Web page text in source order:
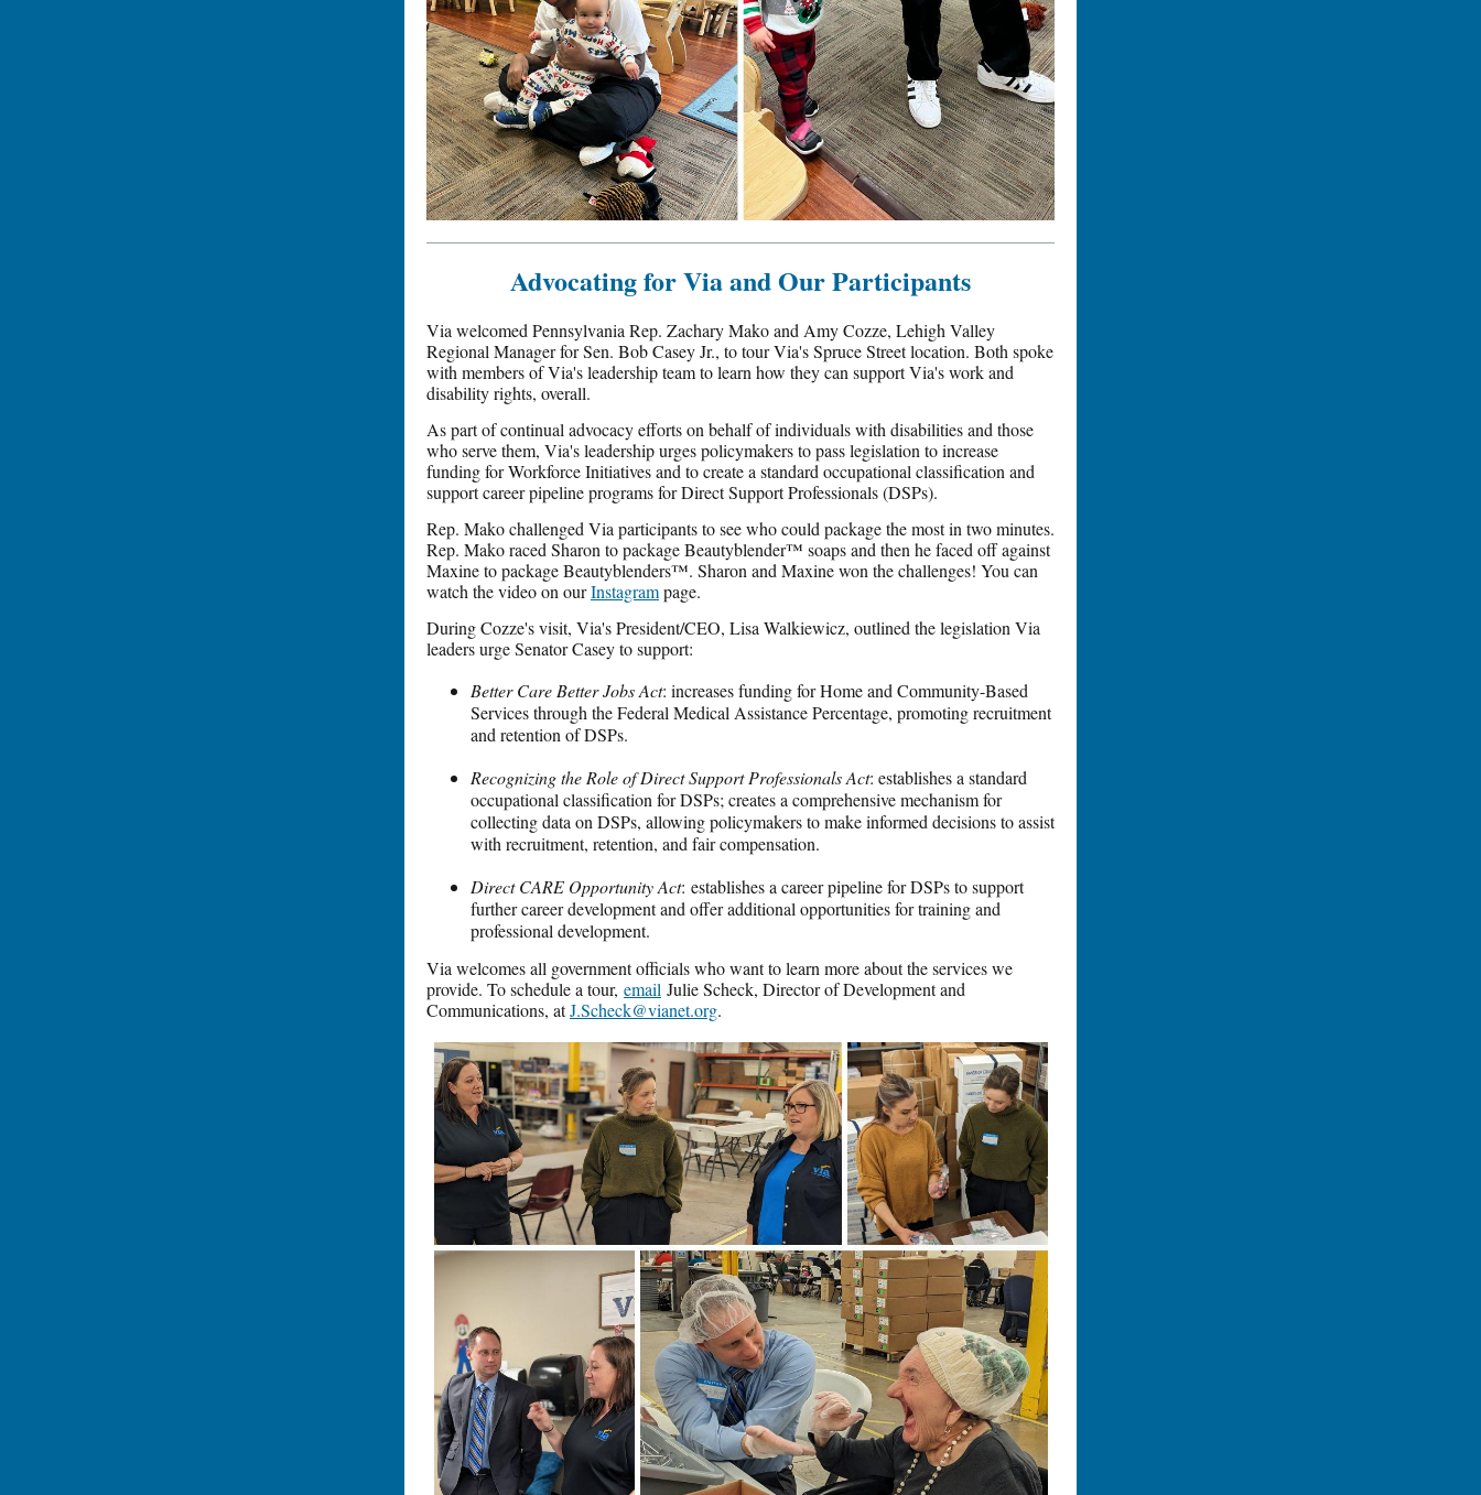
Advocating for Via and Our Participants
Via welcomed Pennsylvania Rep. Zachary Mako and Amy Cozze, Lehigh Valley
Regional Manager for Sen. Bob Casey Jr., to tour Via's Spruce Street location. Both spoke
with members of Via's leadership team to learn how they can support Via's work and
disability rights, overall.
As part of continual advocacy efforts on behalf of individuals with disabilities and those
who serve them, Via's leadership urges policymakers to pass legislation to increase
funding for Workforce Initiatives and to create a standard occupational classification and
support career pipeline programs for Direct Support Professionals (DSPs).
Rep. Mako challenged Via participants to see who could package the most in two minutes.
Rep. Mako raced Sharon to package Beautyblender™ soaps and then he faced off against
Maxine to package Beautyblenders™. Sharon and Maxine won the challenges! You can
watch the video on ourInstagrampage.
During Cozze's visit, Via's President/CEO, Lisa Walkiewicz, outlined the legislation Via
leaders urge Senator Casey to support:
Better Care Better Jobs Act: increases funding for Home and Community-Based
Services through the Federal Medical Assistance Percentage, promoting recruitment
and retention of DSPs.
Recognizing the Role of Direct Support Professionals Act: establishes a standard
occupational classification for DSPs; creates a comprehensive mechanism for
collecting data on DSPs, allowing policymakers to make informed decisions to assist
with recruitment, retention, and fair compensation.
Direct CARE Opportunity Act: establishes a career pipeline for DSPs to support
further career development and offer additional opportunities for training and
professional development.
Via welcomes all government officials who want to learn more about the services we
provide. To schedule a tour, email Julie Scheck, Director of Development and
Communications, atJ.Scheck@vianet.org.